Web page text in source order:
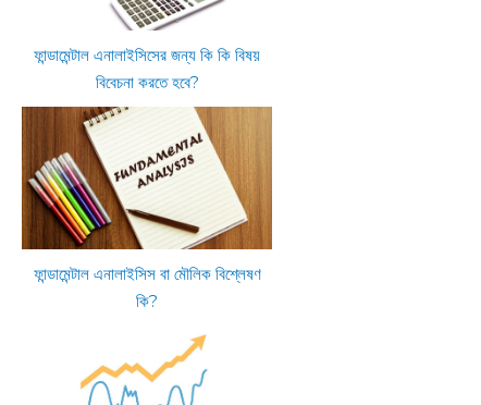
ফান্ডামেন্টাল এনালাইসিসের জন্য কি কি বিষয়
বিবেচনা করতে হবে?
ফান্ডামেন্টাল এনালাইসিস বা মৌলিক বিশ্লেষণ
কি?